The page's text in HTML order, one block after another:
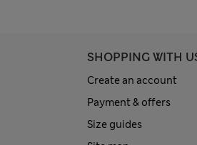
SHOPPING WITH
Create an account
Payment & offers
Size guides